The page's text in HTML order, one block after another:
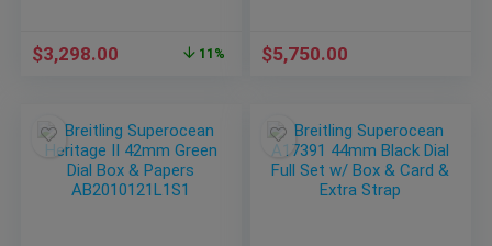
$3,298.00 11% $5,750.00